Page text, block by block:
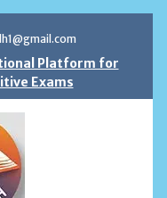
Platform for
Exams